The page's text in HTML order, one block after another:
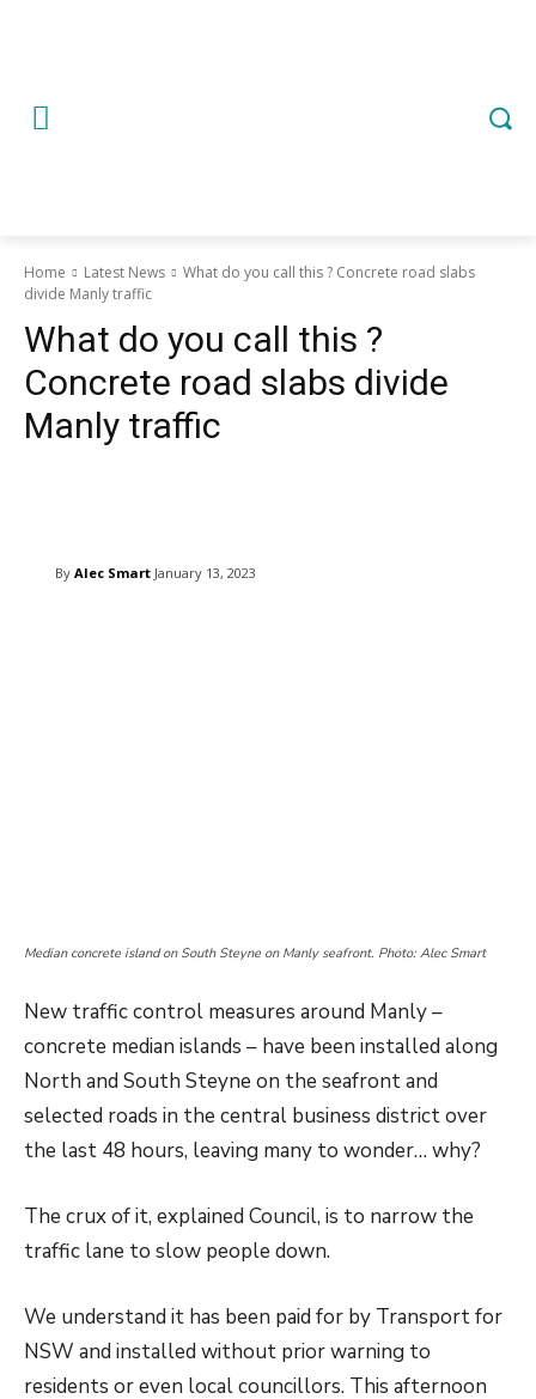
Home Latest News
What do you call this ? Concrete road slabs
divide Manly traffic
What do you call this ?
Concrete road slabs divide
Manly traffic
By Alec Smart January 13, 2023
Median concrete island on South Steyne on Manly seafront. Photo: Alec Smart
New traffic control measures around Manly –
concrete median islands – have been installed along
North and South Steyne on the seafront and
selected roads in the central business district over
the last 48 hours, leaving many to wonder… why?
The crux of it, explained Council, is to narrow the
traffic lane to slow people down.
We understand it has been paid for by Transport for
NSW and installed without prior warning to
residents or even local councillors. This afternoon